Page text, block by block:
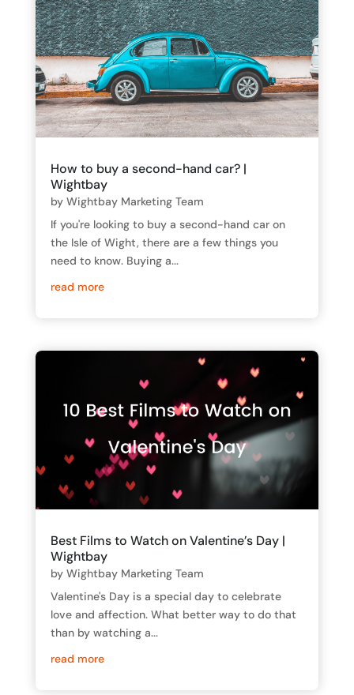
How to buy a second-hand car? |
Wightbay
by Wightbay Marketing Team
If you're looking to buy a second-hand car on
the Isle of Wight, there are a few things you
need to know. Buying a...
read more
Best Films to Watch on Valentine’s Day |
Wightbay
by Wightbay Marketing Team
Valentine's Day is a special day to celebrate
love and affection. What better way to do that
than by watching a...
read more